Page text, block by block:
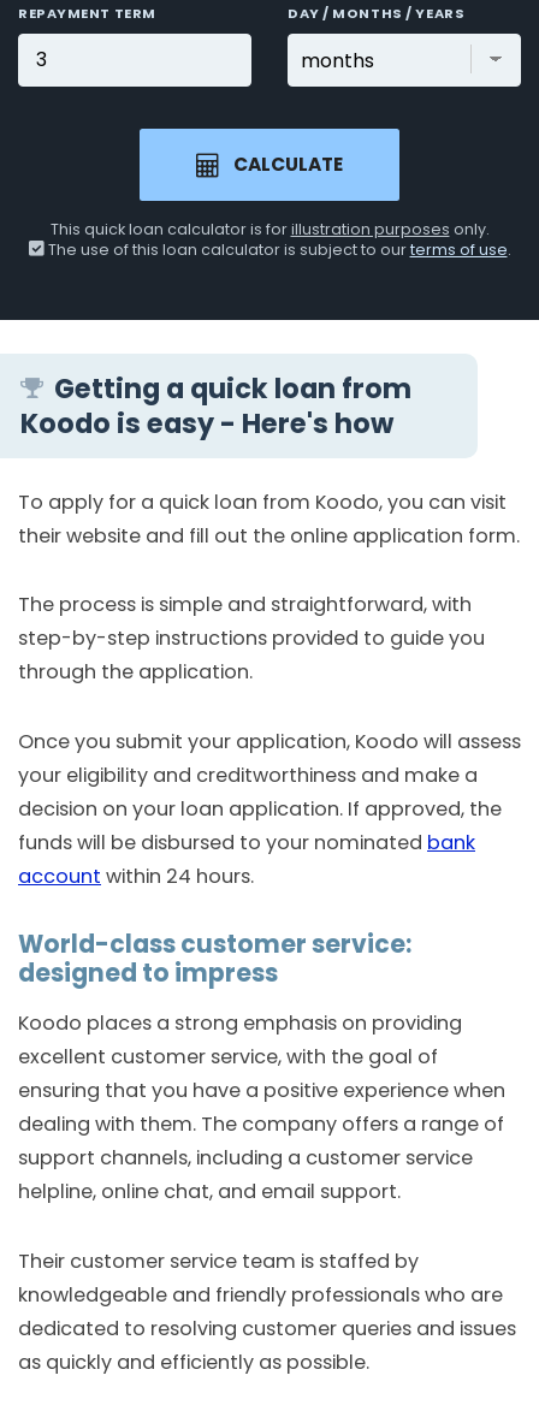
REPAYMENT TERM DAY / MONTHS / YEARS
CALCULATE
This quick loan calculator is forillustration purposes only.
The use of this loan calculator is subject to ourterms of use.
Getting a quick loan from
Koodo is easy - Here's how
To apply for a quick loan from Koodo, you can visit
their website and fill out the online application form.
The process is simple and straightforward, with
step-by-step instructions provided to guide you
through the application.
Once you submit your application, Koodo will assess
your eligibility and creditworthiness and make a
decision on your loan application. If approved, the
funds will be disbursed to your nominated bank
account within 24 hours.
World-class customer service:
designed to impress
Koodo places a strong emphasis on providing
excellent customer service, with the goal of
ensuring that you have a positive experience when
dealing with them. The company offers a range of
support channels, including a customer service
helpline, online chat, and email support.
Their customer service team is staffed by
knowledgeable and friendly professionals who are
dedicated to resolving customer queries and issues
as quickly and efficiently as possible.